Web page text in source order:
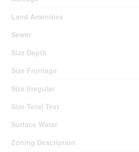
Land Amenities
Sewer
Size Depth
Size Frontage
Size Irregular
Size Total Text
Surface Water
Zoning Description